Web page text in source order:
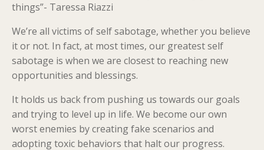
things”- Taressa Riazzi
We’re all victims of self sabotage, whether you believe
it or not. In fact, at most times, our greatest self
sabotage is when we are closest to reaching new
opportunities and blessings.
It holds us back from pushing us towards our goals
and trying to level up in life. We become our own
worst enemies by creating fake scenarios and
adopting toxic behaviors that halt our progress.